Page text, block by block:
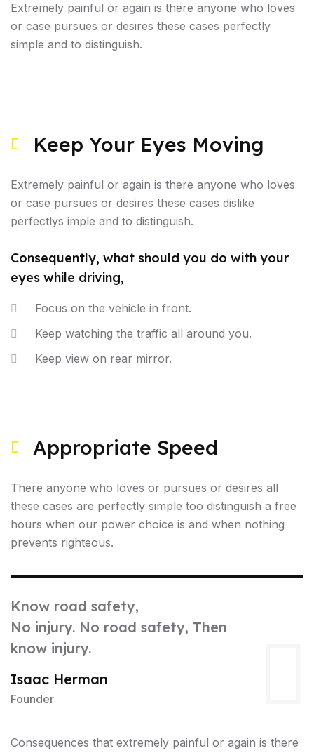
Extremely painful or again is there anyone who loves
or case pursues or desires these cases perfectly
simple and to distinguish.
Keep Your Eyes Moving
Extremely painful or again is there anyone who loves
or case pursues or desires these cases dislike
perfectlys imple and to distinguish.
Consequently, what should you do with your
eyes while driving,
Focus on the vehicle in front.
Keep watching the traffic all around you.
Keep view on rear mirror.
Appropriate Speed
There anyone who loves or pursues or desires all
these cases are perfectly simple too distinguish a free
hours when our power choice is and when nothing
prevents righteous.
Know road safety,
No injury. No road safety, Then
know injury.
Isaac Herman
Founder
Consequences that extremely painful or again is there